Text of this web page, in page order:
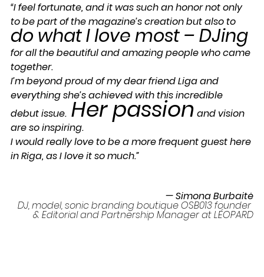
“I feel fortunate, and it was such an honor not only
to be part of the magazine’s creation but also to
do what I love most – DJing
for all the beautiful and amazing people who came
together.
I’m beyond proud of my dear friend Liga and
everything she’s achieved with this incredible
debut issue. Her passion and vision
are so inspiring.
I would really love to be a more frequent guest here
in Riga, as I love it so much.”
— Simona Burbaitė
DJ, model, sonic branding boutique OSB013 founder
& Editorial and Partnership Manager at LÉOPARD